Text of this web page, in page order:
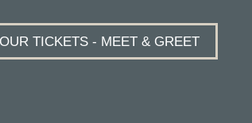
TICKETS - MEET & GREET